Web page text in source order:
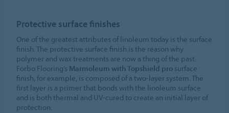
Protective surface finishes
One of the greatest attributes of linoleum today is the surface
finish. The protective surface finish is the reason why
polymer and wax treatments are now a thing of the past.
Forbo Flooring’s Marmoleum with Topshield pro surface
finish, for example, is composed of a two-layer system. The
first layer is a primer that bonds with the linoleum surface
and is both thermal and UV-cured to create an initial layer of
protection.